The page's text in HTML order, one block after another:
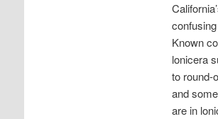
Known
lonicera
to round-
and
are in